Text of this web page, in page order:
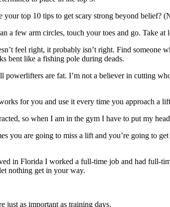
your top 10 tips to get scary strong beyond belief?
a few arm circles, touch your toes and go. Take
feel right, it probably isn’t right. Find someone
bent like a fishing pole during deads.
powerlifters are fat. I’m not a believer in cutting
for you and use it every time you approach a
so when I am in the gym I have to put my
you are going to miss a lift and you’re going to
in Florida I worked a full-time job and had full-
nothing get in your way.
just as important as training days.